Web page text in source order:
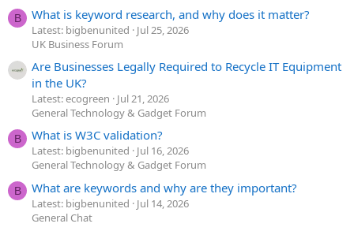
B What is keyword research, and why does it matter?
Latest: bigbenunited
Jul 25, 2026
UK Business Forum
Are Businesses Legally Required to Recycle IT Equipment
in the UK?
Latest: ecogreen
Jul 21, 2026
General Technology & Gadget Forum
B What is W3C validation?
Latest: bigbenunited
Jul 16, 2026
General Technology & Gadget Forum
B What are keywords and why are they important?
Latest: bigbenunited
Jul 14, 2026
General Chat